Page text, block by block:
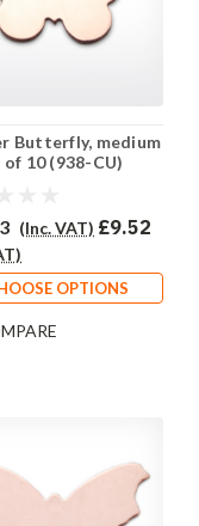
Butterfly, medium
of 10 (938-CU)
(Inc. VAT) £9.52
OPTIONS